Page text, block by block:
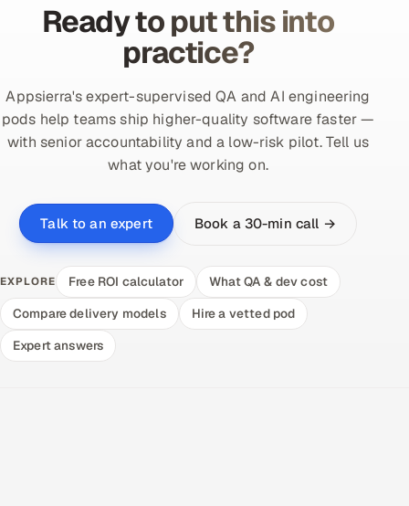
Ready to put this into
practice?
Appsierra's expert-supervised QA and AI engineering
pods help teams ship higher-quality software faster —
with senior accountability and a low-risk pilot. Tell us
what you're working on.
Talk to an expert Book a 30-min call →
EXPLORE Free ROI calculator
What QA & dev cost
Compare delivery models
Hire a vetted pod
Expert answers